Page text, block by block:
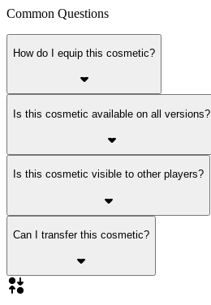
Common Questions
How do I equip this cosmetic?
Is this cosmetic available on all versions?
Is this cosmetic visible to other players?
Can I transfer this cosmetic?